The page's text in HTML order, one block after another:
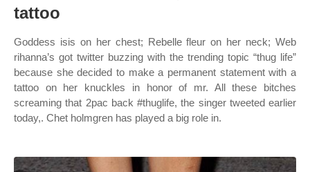
tattoo
Goddess isis on her chest; Rebelle fleur on her neck; Web
rihanna’s got twitter buzzing with the trending topic “thug life”
because she decided to make a permanent statement with a
tattoo on her knuckles in honor of mr. All these bitches
screaming that 2pac back #thuglife, the singer tweeted earlier
today,. Chet holmgren has played a big role in.